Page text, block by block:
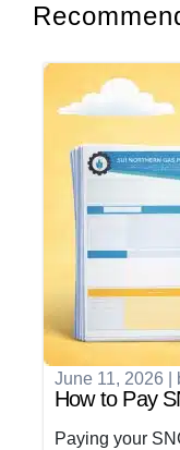
June 11, 2026
How to Pay
Paying your